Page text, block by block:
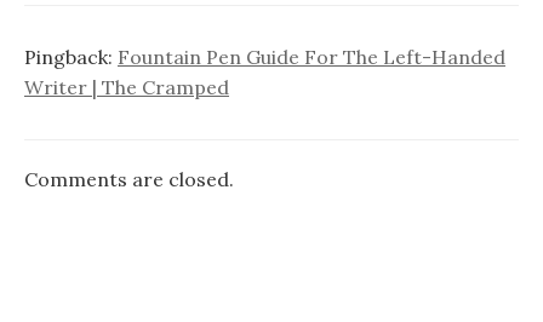
a
t
o
Pingback: Fountain Pen Guide For The Left-Handed
Writer | The Cramped
Comments are closed.